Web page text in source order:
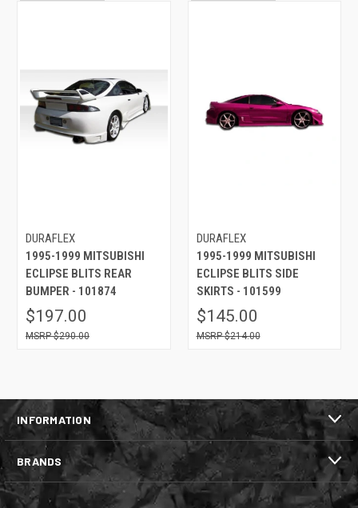
DURAFLEX
1995-1999 MITSUBISHI
ECLIPSE BLITS REAR
BUMPER - 101874
$197.00
$290.00
DURAFLEX
1995-1999 MITSUBISHI
ECLIPSE BLITS SIDE
SKIRTS - 101599
$145.00
$214.00
INFORMATION
BRANDS